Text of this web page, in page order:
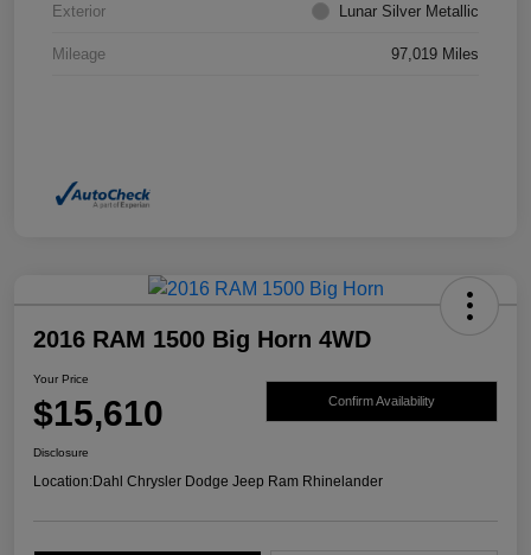
Exterior Lunar Silver Metallic
Mileage 97,019 Miles
2016 RAM 1500 Big Horn 4WD
Your Price
$15,610 Confirm Availability
Disclosure
Location:Dahl Chrysler Dodge Jeep Ram Rhinelander